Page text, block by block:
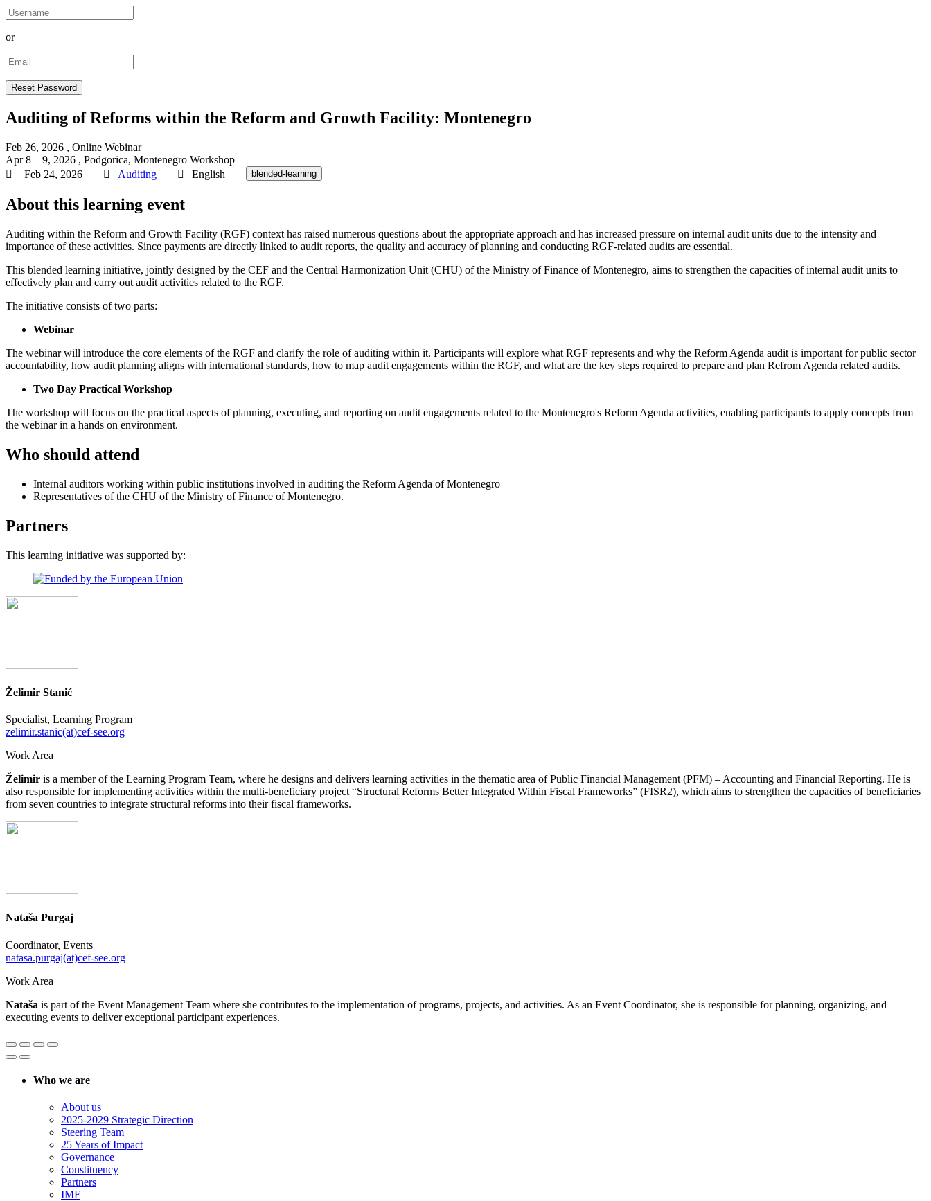
or
Auditing of Reforms within the Reform and Growth Facility: Montenegro
Feb 26, 2026 , Online Webinar
Apr 8 – 9, 2026 , Podgorica, Montenegro Workshop
Feb 24, 2026
Auditing English blended-learning
About this learning event
Auditing within the Reform and Growth Facility (RGF) context has raised numerous questions about the appropriate approach and has increased pressure on internal audit units due to the intensity and
importance of these activities. Since payments are directly linked to audit reports, the quality and accuracy of planning and conducting RGF-related audits are essential.
This blended learning initiative, jointly designed by the CEF and the Central Harmonization Unit (CHU) of the Ministry of Finance of Montenegro, aims to strengthen the capacities of internal audit units to
effectively plan and carry out audit activities related to the RGF.
The initiative consists of two parts:
Webinar
The webinar will introduce the core elements of the RGF and clarify the role of auditing within it. Participants will explore what RGF represents and why the Reform Agenda audit is important for public sector
accountability, how audit planning aligns with international standards, how to map audit engagements within the RGF, and what are the key steps required to prepare and plan Refrom Agenda related audits.
Two Day Practical Workshop
The workshop will focus on the practical aspects of planning, executing, and reporting on audit engagements related to the Montenegro's Reform Agenda activities, enabling participants to apply concepts from
the webinar in a hands on environment.
Who should attend
Internal auditors working within public institutions involved in auditing the Reform Agenda of Montenegro
Representatives of the CHU of the Ministry of Finance of Montenegro.
Partners
This learning initiative was supported by:
Želimir Stanić
Specialist, Learning Program
zelimir.stanic(at)cef-see.org
Work Area
Želimir is a member of the Learning Program Team, where he designs and delivers learning activities in the thematic area of Public Financial Management (PFM) – Accounting and Financial Reporting. He is
also responsible for implementing activities within the multi-beneficiary project “Structural Reforms Better Integrated Within Fiscal Frameworks” (FISR2), which aims to strengthen the capacities of beneficiaries
from seven countries to integrate structural reforms into their fiscal frameworks.
Nataša Purgaj
Coordinator, Events
natasa.purgaj(at)cef-see.org
Work Area
Nataša is part of the Event Management Team where she contributes to the implementation of programs, projects, and activities. As an Event Coordinator, she is responsible for planning, organizing, and
executing events to deliver exceptional participant experiences.
Who we are
About us
2025-2029 Strategic Direction
Steering Team
25 Years of Impact
Governance
Constituency
Partners
IMF